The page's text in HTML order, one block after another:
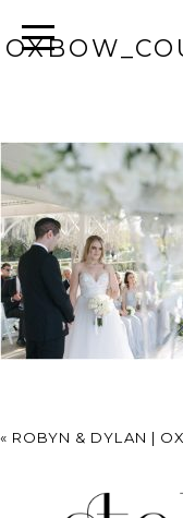
« ROBYN & DYLAN |